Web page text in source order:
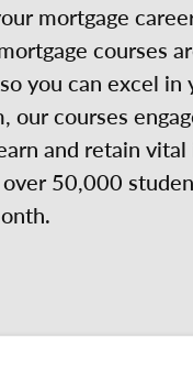
mortgage
courses
you can excel in
our courses
and retain
50,000